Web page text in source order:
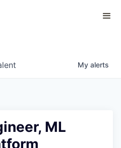
My alerts
ML